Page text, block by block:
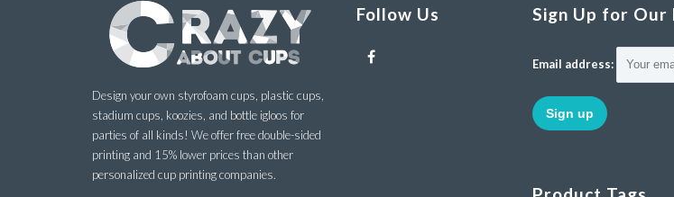
Design your own styrofoam cups, plastic cups,
stadium cups, koozies, and bottle igloos for
parties of all kinds! We offer free double-sided
printing and 15% lower prices than other
personalized cup printing companies.
Follow Us Sign Up for
Email address: